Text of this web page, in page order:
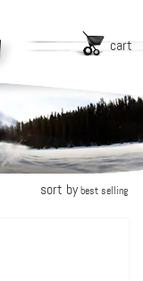
cart
sort bybest selling